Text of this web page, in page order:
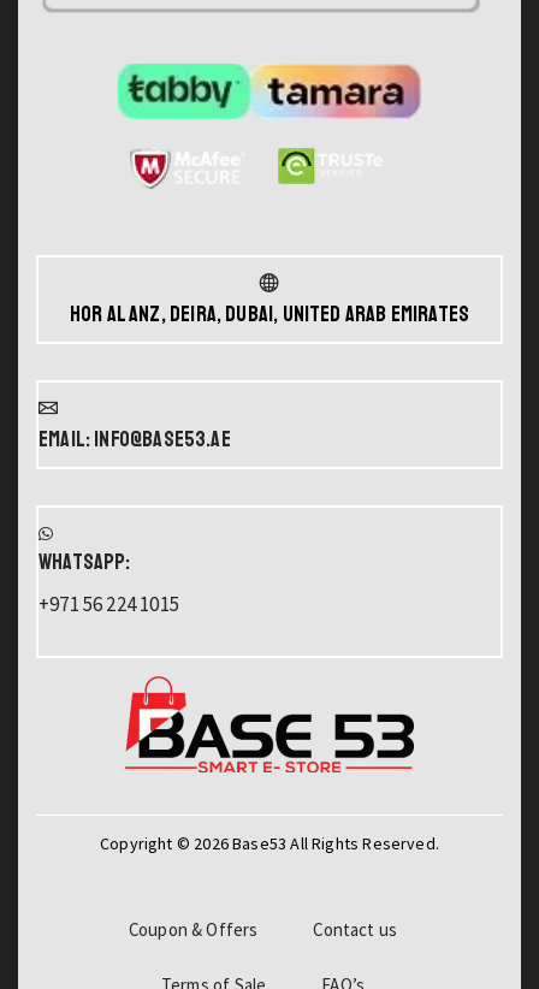
Hor Al Anz, Deira, Dubai, United Arab Emirates
Email: info@base53.ae
WHATSAPP:
+971 56 224 1015
Copyright © 2026 Base53 All Rights Reserved.
Coupon & Offers Contact us
Terms of Sale FAQ’s